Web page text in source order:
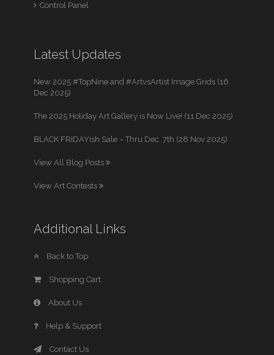
Control Panel
Latest Updates
New 2025 #TopNine and #ArtvsArtist Image Grids (16
Dec 2025)
The 2025 Holiday Art Gallery is Now Live! (11 Dec 2025)
BLACK FRIDAYish Sale – Thru Dec. 7th (28 Nov 2025)
View All Blog Posts
View Art Contests
Additional Links
Back to Top
Shopping Cart
About Us
Help & Support
Contact Us